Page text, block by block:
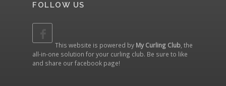
FOLLOW US
This website is powered by My Curling Club, the
all-in-one solution for your curling club. Be sure to like
and share ourfacebook page!